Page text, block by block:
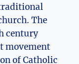
The
century
movement
of‍ Catholic‌